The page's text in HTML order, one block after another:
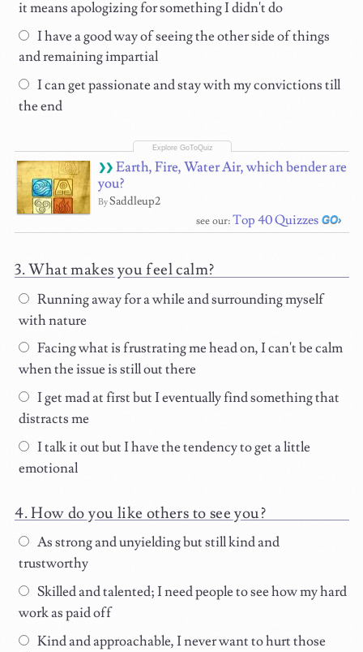
it means apologizing for something I didn't do
I have a good way of seeing the other side of things
and remaining impartial
I can get passionate and stay with my convictions till
the end
Earth, Fire, Water Air, which bender are
you?
BySaddleup2
see our:Top 40 Quizzes
What makes you feel calm?
Running away for a while and surrounding myself
with nature
Facing what is frustrating me head on, I can't be calm
when the issue is still out there
I get mad at first but I eventually find something that
distracts me
I talk it out but I have the tendency to get a little
emotional
How do you like others to see you?
As strong and unyielding but still kind and
trustworthy
Skilled and talented; I need people to see how my hard
work as paid off
Kind and approachable, I never want to hurt those